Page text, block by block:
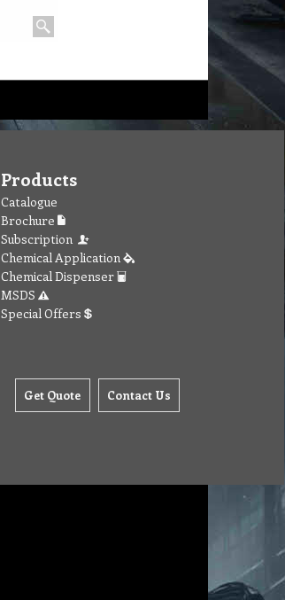
Products
Catalogue
Brochure
Subscription
Chemical Application
Chemical Dispenser
MSDS
Special Offers
Get Quote Contact Us